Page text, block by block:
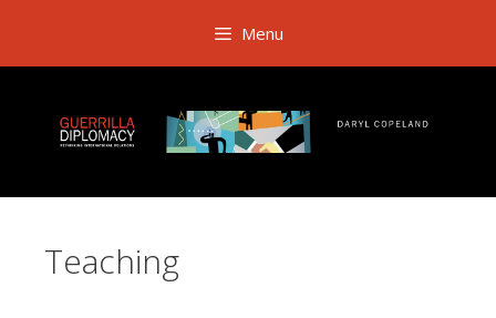
content
Menu
Teaching